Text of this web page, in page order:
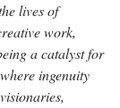
lives of
work,
a catalyst for
ingenuity